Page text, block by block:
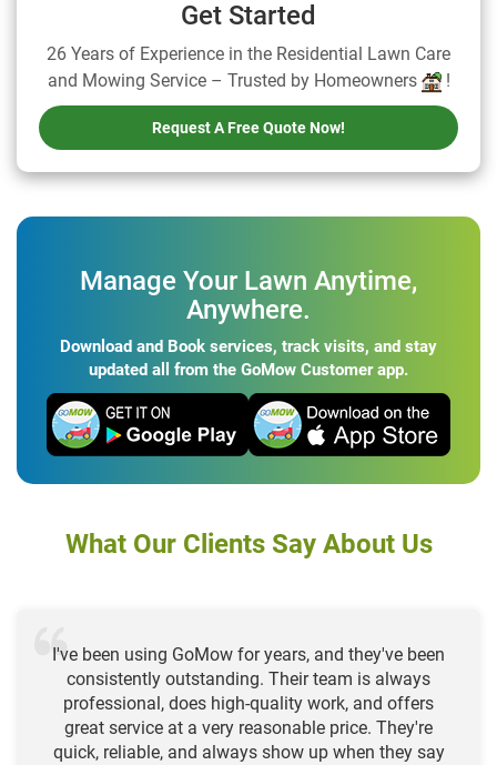
Get Started
26 Years of Experience in the Residential Lawn Care
and Mowing Service – Trusted by Homeowners
!
Request A Free Quote Now!
Manage Your Lawn Anytime,
Anywhere.
Download and Book services, track visits, and stay
updated all from the GoMow Customer app.
What Our Clients Say About Us
I've been using GoMow for years, and they've been
consistently outstanding. Their team is always
professional, does high-quality work, and offers
great service at a very reasonable price. They're
quick, reliable, and always show up when they say